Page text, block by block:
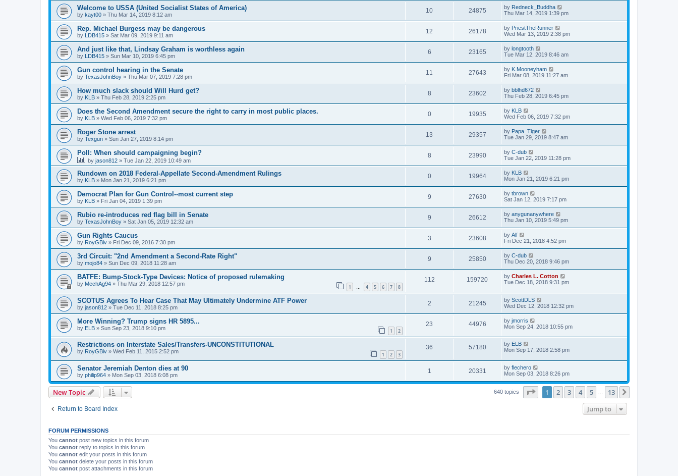
Welcome to USSA (United Socialist States of America)
by kayt00 » Thu Mar 14, 2019 8:12 am
10 24875 by Redneck_Buddha
Thu Mar 14, 2019 1:39 pm
Rep. Michael Burgess may be dangerous
by LDB415 » Sat Mar 09, 2019 9:11 am
12 26178 by PriestTheRunner
Wed Mar 13, 2019 2:38 pm
And just like that, Lindsay Graham is worthless again
by LDB415 » Sun Mar 10, 2019 6:45 pm
6 23165 by longtooth
Tue Mar 12, 2019 8:46 am
Gun control hearing in the Senate
by TexasJohnBoy » Thu Mar 07, 2019 7:28 pm
11 27643 by K.Mooneyham
Fri Mar 08, 2019 11:27 am
How much slack should Will Hurd get?
by KLB » Thu Feb 28, 2019 2:25 pm
8 23602 by bblhd672
Thu Feb 28, 2019 6:45 pm
Does the Second Amendment secure the right to carry in most public places.
by KLB » Wed Feb 06, 2019 7:32 pm
0 19935 by KLB
Wed Feb 06, 2019 7:32 pm
Roger Stone arrest
by Texgun » Sun Jan 27, 2019 8:14 pm
13 29357 by Papa_Tiger
Tue Jan 29, 2019 8:47 am
Poll: When should campaigning begin?
by jason812 » Tue Jan 22, 2019 10:49 am
8 23990 by C-dub
Tue Jan 22, 2019 11:28 pm
Rundown on 2018 Federal-Appellate Second-Amendment Rulings
by KLB » Mon Jan 21, 2019 6:21 pm
0 19964 by KLB
Mon Jan 21, 2019 6:21 pm
Democrat Plan for Gun Control--most current step
by KLB » Fri Jan 04, 2019 1:39 pm
9 27630 by tbrown
Sat Jan 12, 2019 7:17 pm
Rubio re-introduces red flag bill in Senate
by TexasJohnBoy » Sat Jan 05, 2019 12:32 am
9 26612 by anygunanywhere
Thu Jan 10, 2019 5:49 pm
Gun Rights Caucus
by RoyGBiv » Fri Dec 09, 2016 7:30 pm
3 23608 by Alf
Fri Dec 21, 2018 4:52 pm
3rd Circuit: "2nd Amendment a Second-Rate Right"
by mojo84 » Sun Dec 09, 2018 11:28 am
9 25850 by C-dub
Thu Dec 20, 2018 9:46 pm
BATFE: Bump-Stock-Type Devices: Notice of proposed rulemaking
by MechAg94 » Thu Mar 29, 2018 12:57 pm 1 … 4 5 6 7 8
112 159720 by Charles L. Cotton
Tue Dec 18, 2018 9:31 pm
SCOTUS Agrees To Hear Case That May Ultimately Undermine ATF Power
by jason812 » Tue Dec 11, 2018 8:25 pm
2 21245 by ScottDLS
Wed Dec 12, 2018 12:32 pm
More Winning? Trump signs HR 5895...
by ELB » Sun Sep 23, 2018 9:10 pm 1 2
23 44976 by jmorris
Mon Sep 24, 2018 10:55 pm
Restrictions on Interstate Sales/Transfers-UNCONSTITUTIONAL
by RoyGBiv » Wed Feb 11, 2015 2:52 pm 1 2 3
36 57180 by ELB
Mon Sep 17, 2018 2:58 pm
Senator Jeremiah Denton dies at 90
by philip964 » Mon Sep 03, 2018 6:08 pm
1 20331 by flechero
Mon Sep 03, 2018 8:26 pm
New Topic 640 topics Page of 13
1 2 3 4 5 13
Return to Board Index Jump to
FORUM PERMISSIONS
You cannot post new topics in this forum
You cannot reply to topics in this forum
You cannot edit your posts in this forum
You cannot delete your posts in this forum
You cannot post attachments in this forum